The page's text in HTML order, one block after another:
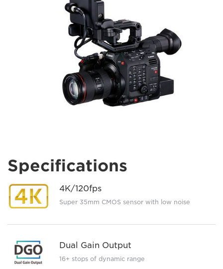
Specifications
4K/120fps
Super 35mm CMOS sensor with low noise
Dual Gain Output
16+ stops of dynamic range